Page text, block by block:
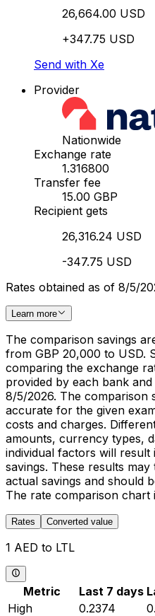
26,664.00 USD
+347.75 USD
Send with Xe
Provider
Nationwide
Exchange rate
1.316800
Transfer fee
15.00 GBP
Recipient gets
26,316.24 USD
-347.75 USD
Rates obtained as of 8/5/
Learn more
The comparison savings
from GBP 20,000 to USD.
comparing the exchange
provided by each bank
8/5/2026. The comparison
accurate for the given
costs and charges.
amounts, currency types,
individual factors will
savings. These results
actual savings and should
The rate comparison chart
Rates Converted value
1 AED to LTL
Metric Last 7 days
High
0.2374